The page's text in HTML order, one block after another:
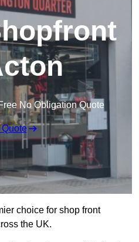
No Obligation Quote
choice for shop front
the UK.